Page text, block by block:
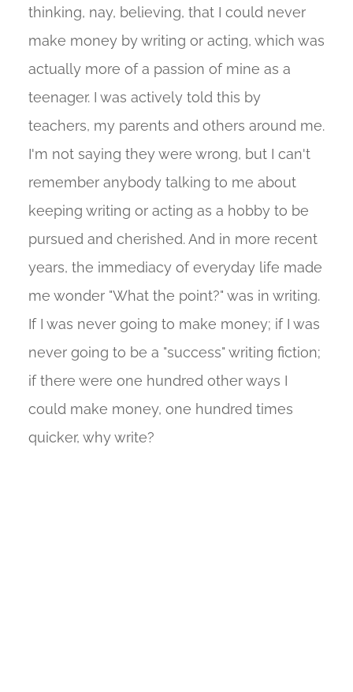
thinking, nay, believing, that I could never
make money by writing or acting, which was
actually more of a passion of mine as a
teenager. I was actively told this by
teachers, my parents and others around me.
I'm not saying they were wrong, but I can't
remember anybody talking to me about
keeping writing or acting as a hobby to be
pursued and cherished. And in more recent
years, the immediacy of everyday life made
me wonder "What the point?" was in writing.
If I was never going to make money; if I was
never going to be a "success" writing fiction;
if there were one hundred other ways I
could make money, one hundred times
quicker, why write?